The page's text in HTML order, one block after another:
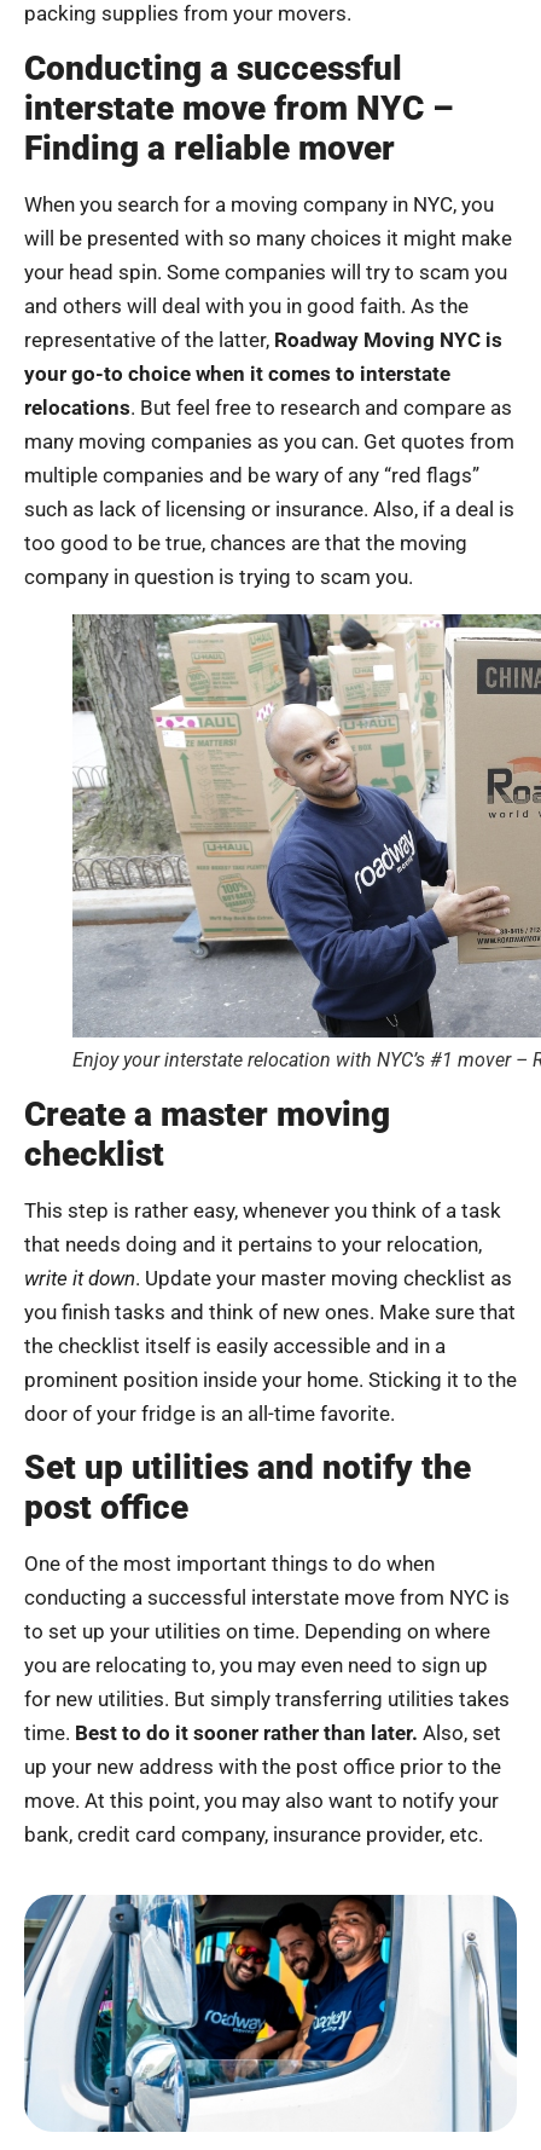
packing supplies from your movers.
Conducting a successful
interstate move from NYC –
Finding a reliable mover
When you search for a moving company in NYC, you
will be presented with so many choices it might make
your head spin. Some companies will try to scam you
and others will deal with you in good faith. As the
representative of the latter, Roadway Moving NYC is
your go-to choice when it comes to interstate
relocations. But feel free to research and compare as
many moving companies as you can. Get quotes from
multiple companies and be wary of any “red flags”
such as lack of licensing or insurance. Also, if a deal is
too good to be true, chances are that the moving
company in question is trying to scam you.
Enjoy your interstate relocation with NYC’s #1 mover –
Create a master moving
checklist
This step is rather easy, whenever you think of a task
that needs doing and it pertains to your relocation,
write it down. Update your master moving checklist as
you finish tasks and think of new ones. Make sure that
the checklist itself is easily accessible and in a
prominent position inside your home. Sticking it to the
door of your fridge is an all-time favorite.
Set up utilities and notify the
post office
One of the most important things to do when
conducting a successful interstate move from NYC is
to set up your utilities on time. Depending on where
you are relocating to, you may even need to sign up
for new utilities. But simply transferring utilities takes
time. Best to do it sooner rather than later. Also, set
up your new address with the post office prior to the
move. At this point, you may also want to notify your
bank, credit card company, insurance provider, etc.